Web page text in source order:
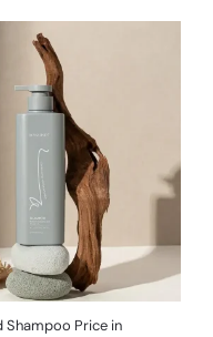
Shampoo Price in